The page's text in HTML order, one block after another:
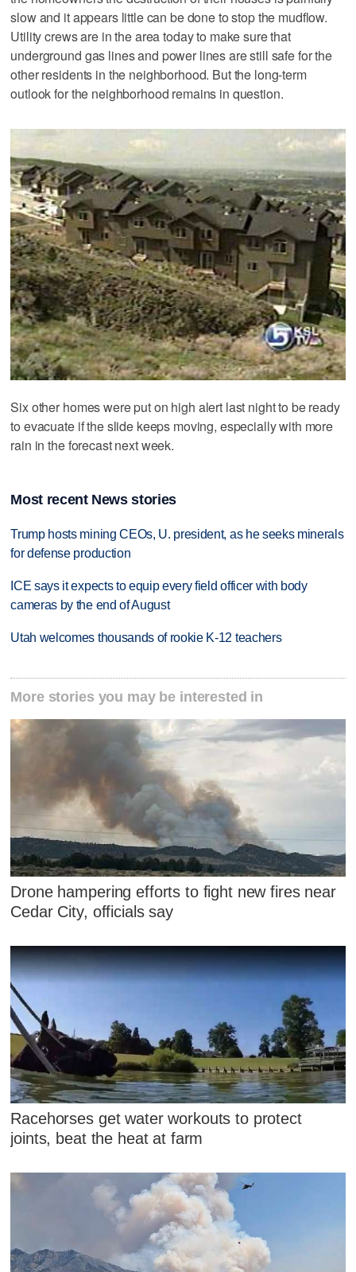
slow and it appears little can be done to stop the mudflow.
Utility crews are in the area today to make sure that
underground gas lines and power lines are still safe for the
other residents in the neighborhood. But the long-term
outlook for the neighborhood remains in question.
Six other homes were put on high alert last night to be ready
to evacuate if the slide keeps moving, especially with more
rain in the forecast next week.
Most recent News stories
Trump hosts mining CEOs, U. president, as he seeks minerals
for defense production
ICE says it expects to equip every field officer with body
cameras by the end of August
Utah welcomes thousands of rookie K-12 teachers
More stories you may be interested in
Drone hampering efforts to fight new fires near
Cedar City, officials say
Racehorses get water workouts to protect
joints, beat the heat at farm